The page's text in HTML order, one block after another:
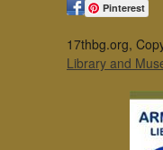
Pinterest
17thbg.org,
Library and